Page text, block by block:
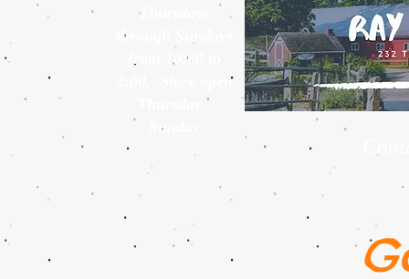
Thursdays
through Sundays
from 10:00 to
3:00. Store open
Thursday -
Sunday